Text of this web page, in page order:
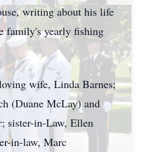
writing about his life
family's yearly fishing
wife, Linda Barnes;
(Duane McLay) and
sister-in-Law, Ellen
in-law, Marc